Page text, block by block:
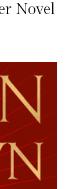
Novel